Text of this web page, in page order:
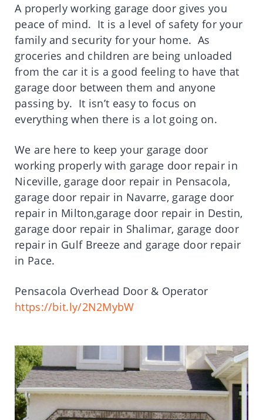
A properly working garage door gives you
peace of mind. It is a level of safety for your
family and security for your home. As
groceries and children are being unloaded
from the car it is a good feeling to have that
garage door between them and anyone
passing by. It isn’t easy to focus on
everything when there is a lot going on.
We are here to keep your garage door
working properly with garage door repair in
Niceville, garage door repair in Pensacola,
garage door repair in Navarre, garage door
repair in Milton,garage door repair in Destin,
garage door repair in Shalimar, garage door
repair in Gulf Breeze and garage door repair
in Pace.
Pensacola Overhead Door & Operator
https://bit.ly/2N2MybW